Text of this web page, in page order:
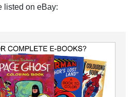
listed on eBay: